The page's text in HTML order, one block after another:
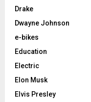
Drake
Dwayne Johnson
e-bikes
Education
Electric
Elon Musk
Elvis Presley